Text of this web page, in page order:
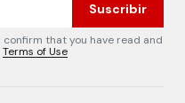
Suscribir
that you have read and
Terms of Use